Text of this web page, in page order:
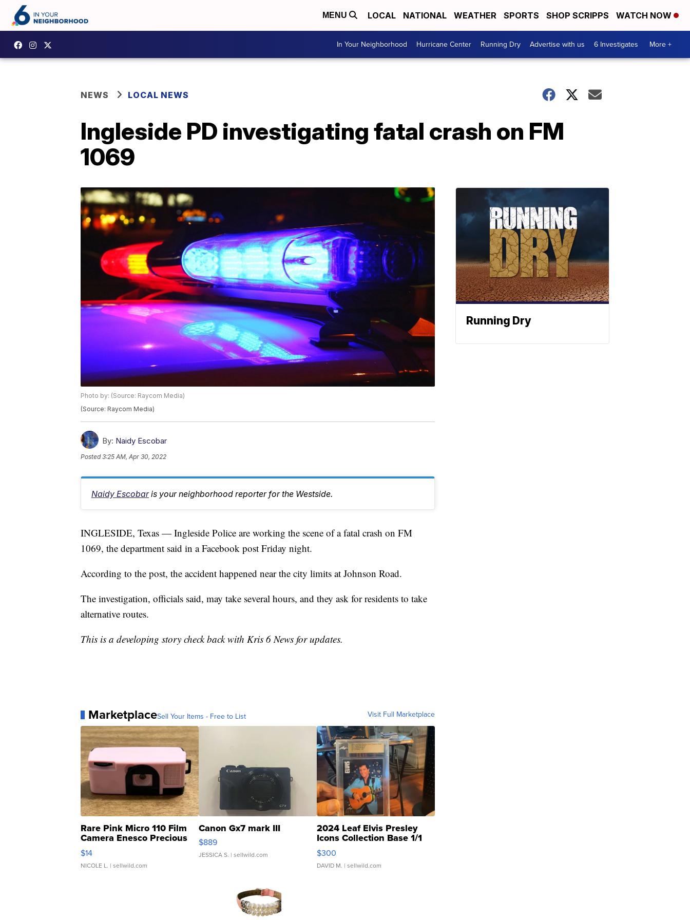
MENU LOCAL NATIONAL WEATHER SPORTS SHOP SCRIPPS WATCH NOW
In Your Neighborhood Hurricane Center Running Dry Advertise with us 6 Investigates More +
NEWS LOCAL NEWS
Ingleside PD investigating fatal crash on FM
1069
Photo by: (Source: Raycom Media)
(Source: Raycom Media)
By: Naidy Escobar
Posted3:25 AM, Apr 30, 2022
Naidy Escobar is your neighborhood reporter for the Westside.
INGLESIDE, Texas — Ingleside Police are working the scene of a fatal crash on FM
1069, the department said in a Facebook post Friday night.
According to the post, the accident happened near the city limits at Johnson Road.
The investigation, officials said, may take several hours, and they ask for residents to take
alternative routes.
This is a developing story check back with Kris 6 News for updates.
MarketplaceSell Your Items - Free to List Visit Full Marketplace
Rare Pink Micro 110 Film
Camera Enesco Precious
Moments TD4
$14
NICOLE L. | sellwild.com
Canon Gx7 mark III
$889
JESSICA S. | sellwild.com
2024 Leaf Elvis Presley
Icons Collection Base 1/1
SSP Clear ...
$300
DAVID M. | sellwild.com
Running Dry